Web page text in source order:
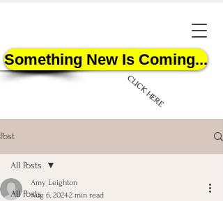
Something New Is Coming...
CLICK HERE
Post
All Posts
All Posts
Amy Leighton
Aug 6, 20242 min read